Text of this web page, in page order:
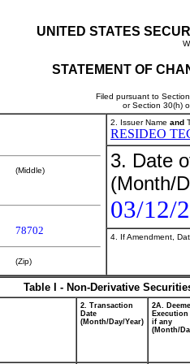
UNITED STATES
STATEMENT OF
Filed pursuant to
or Section 30(h)
(Middle)
78702
(Zip)
2. Issuer Name and
RESIDEO
3. Date
(Month/
03/12/
4. If Amendment,
Table I - Non-Derivative
2. Transaction
Date
(Month/Day/Year)
2A.
Execution
if any
(Month/